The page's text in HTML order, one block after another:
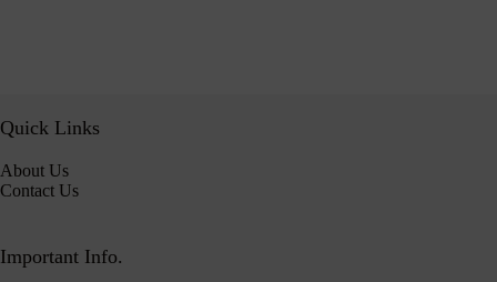
Quick Links
About Us
Contact Us
Important Info.